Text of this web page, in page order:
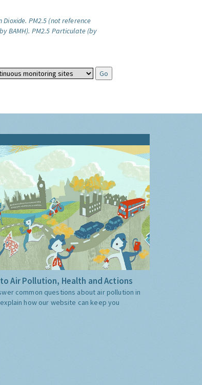
Dioxide. PM2.5 (not reference
BAMH). PM2.5 Particulate (by
Air Pollution, Health and Actions
common questions about air pollution in
how our website can keep you